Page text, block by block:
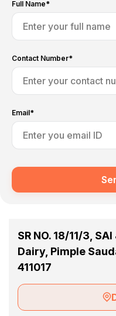
Full Name*
Contact Number*
Email*
SR NO. 18/11/3,
Dairy, Pimple
411017